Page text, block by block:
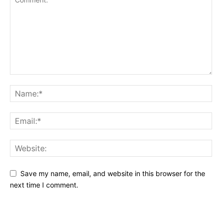
Save my name, email, and website in this browser for the
next time I comment.